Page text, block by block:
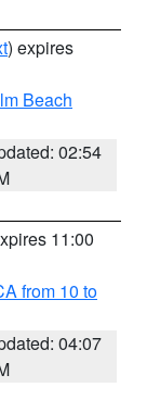
) expires
Beach
02:54
11:00
from 10 to
04:07